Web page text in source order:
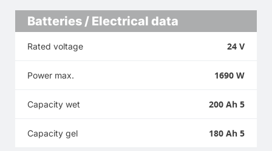
Batteries / Electrical data
Rated voltage 24 V
Power max. 1690 W
Capacity wet 200 Ah 5
Capacity gel 180 Ah 5